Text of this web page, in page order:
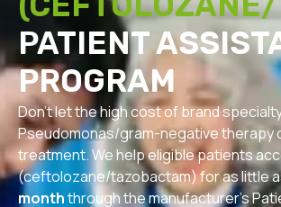
PATIENT
PROGRAM
Don’t let the high cost of brand
Pseudomonas/gram-negative therapy
treatment. We help eligible patients
(ceftolozane/tazobactam) for as little
monththrough the manufacturer’s